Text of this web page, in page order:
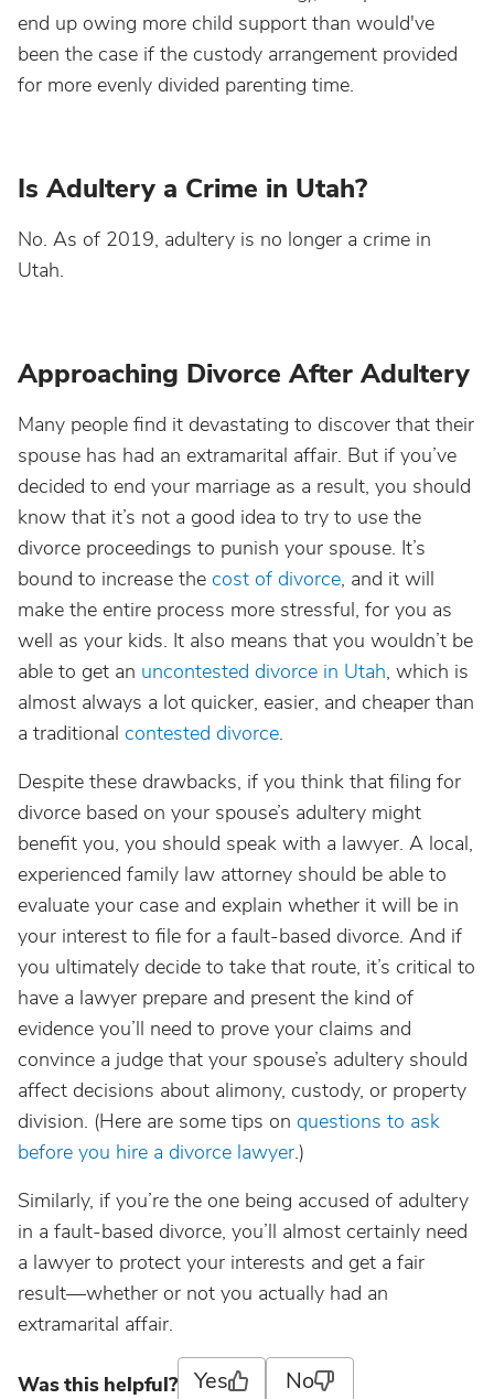
end up owing more child support than would've
been the case if the custody arrangement provided
for more evenly divided parenting time.
Is Adultery a Crime in Utah?
No. As of 2019, adultery is no longer a crime in
Utah.
Approaching Divorce After Adultery
Many people find it devastating to discover that their
spouse has had an extramarital affair. But if you’ve
decided to end your marriage as a result, you should
know that it’s not a good idea to try to use the
divorce proceedings to punish your spouse. It’s
bound to increase the cost of divorce, and it will
make the entire process more stressful, for you as
well as your kids. It also means that you wouldn’t be
able to get an uncontested divorce in Utah, which is
almost always a lot quicker, easier, and cheaper than
a traditional contested divorce.
Despite these drawbacks, if you think that filing for
divorce based on your spouse’s adultery might
benefit you, you should speak with a lawyer. A local,
experienced family law attorney should be able to
evaluate your case and explain whether it will be in
your interest to file for a fault-based divorce. And if
you ultimately decide to take that route, it’s critical to
have a lawyer prepare and present the kind of
evidence you’ll need to prove your claims and
convince a judge that your spouse’s adultery should
affect decisions about alimony, custody, or property
division. (Here are some tips on questions to ask
before you hire a divorce lawyer.)
Similarly, if you’re the one being accused of adultery
in a fault-based divorce, you’ll almost certainly need
a lawyer to protect your interests and get a fair
result—whether or not you actually had an
extramarital affair.
Was this helpful? Yes No